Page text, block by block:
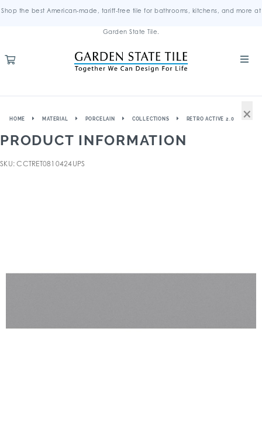
Shop the best American-made, tariff-free tile for bathrooms, kitchens, and more at
Garden State Tile.
HOME MATERIAL PORCELAIN COLLECTIONS RETRO ACTIVE 2.0
PRODUCT INFORMATION
SKU: CCTRET0810424UPS
×